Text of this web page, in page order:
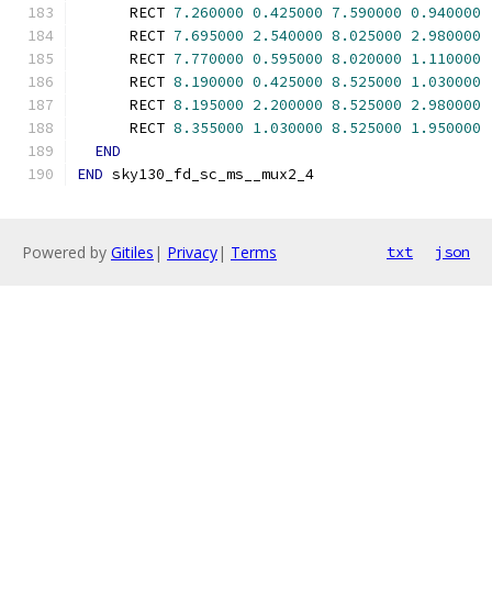
      RECT
7.260000 0.425000 7.590000 0.940000
      RECT
7.695000 2.540000 8.025000 2.980000
      RECT
7.770000 0.595000 8.020000 1.110000
      RECT
8.190000 0.425000 8.525000 1.030000
      RECT
8.195000 2.200000 8.525000 2.980000
      RECT
8.355000 1.030000 8.525000 1.950000
END
END sky130_fd_sc_ms__mux2_4
Powered by Gitiles | Privacy| Terms txt json